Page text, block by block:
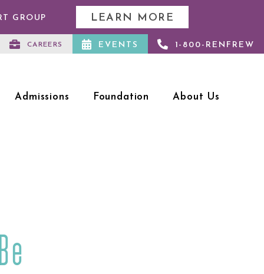
GROUP LEARN MORE
CAREERS EVENTS 1-800-RENFREW
Admissions Foundation About Us